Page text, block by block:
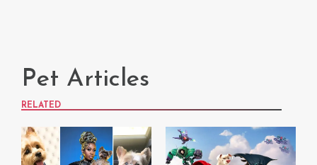
Pet Articles
RELATED